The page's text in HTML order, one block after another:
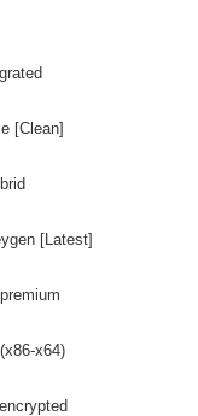
[Clean]
[Latest]
x64)